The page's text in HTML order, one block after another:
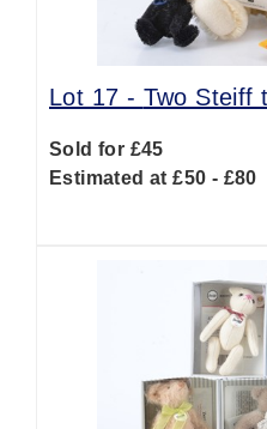
Lot 17 - Two Steiff
Sold for £45
Estimated at £50 - £80